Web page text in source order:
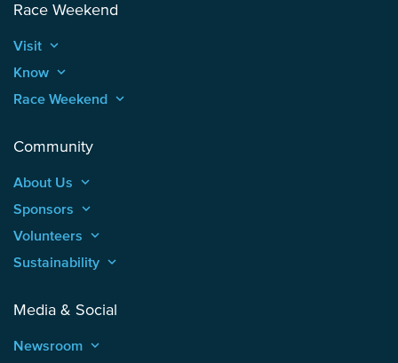
Race Weekend
Visit keyboard_arrow_up
Know keyboard_arrow_up
Race Weekend keyboard_arrow_up
Community
About Us keyboard_arrow_up
Sponsors keyboard_arrow_up
Volunteers keyboard_arrow_up
Sustainability keyboard_arrow_up
Media & Social
Newsroom keyboard_arrow_up